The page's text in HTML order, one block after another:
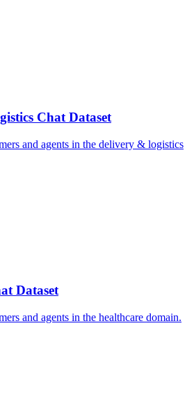
Chat Dataset
and agents in the delivery & logistics
Dataset
and agents in the healthcare domain.